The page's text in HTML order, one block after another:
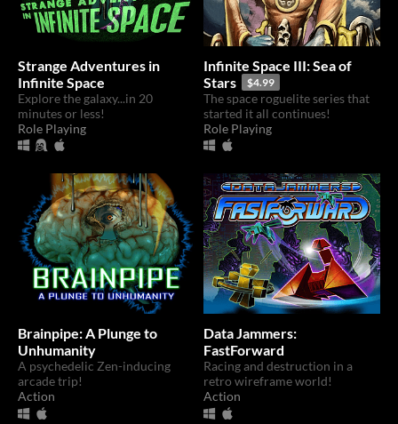
Strange Adventures in
Infinite Space
Explore the galaxy...in 20
minutes or less!
Role Playing
Infinite Space III: Sea of
Stars
$4.99
The space roguelite series that
started it all continues!
Role Playing
Brainpipe: A Plunge to
Unhumanity
A psychedelic Zen-inducing
arcade trip!
Action
Data Jammers:
FastForward
Racing and destruction in a
retro wireframe world!
Action